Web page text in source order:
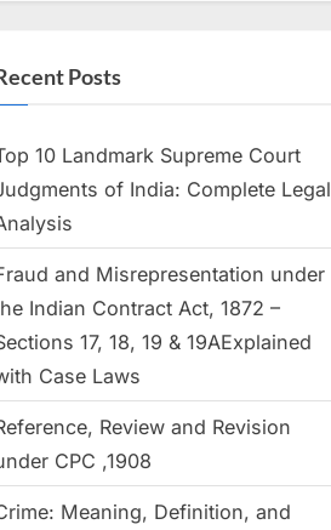
Posts
10 Landmark Supreme Court
of India: Complete Legal
and Misrepresentation under
Indian Contract Act, 1872 –
17, 18, 19 & 19AExplained
Case Laws
Review and Revision
CPC ,1908
Meaning, Definition, and